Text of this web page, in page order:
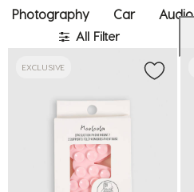
Photography Car Audio
All Filter
EXCLUSIVE